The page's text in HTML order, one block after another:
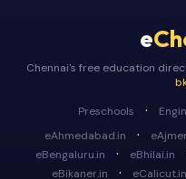
e
Chennai's free education
Preschools
·
eAhmedabad.in
·
eBengaluru.in · eBhilai.in
eBikaner.in · eCalicut.in